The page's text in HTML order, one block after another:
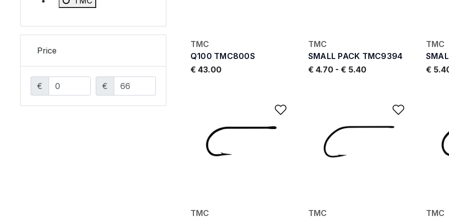
Price
€ €
TMC
Q100 TMC800S
€ 43.00
TMC
SMALL PACK TMC9394
€ 4.70 - € 5.40
TMC
€
Add to Wishlist
TMC
Add to
TMC
TMC